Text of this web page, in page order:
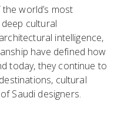
world’s most
cultural
intelligence,
have defined how
today, they continue to
cultural
Saudi designers.